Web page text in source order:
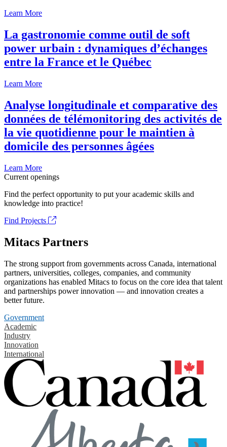
Learn More
La gastronomie comme outil de soft
power urbain : dynamiques d’échanges
entre la France et le Québec
Learn More
Analyse longitudinale et comparative des
données de télémonitoring des activités de
la vie quotidienne pour le maintien à
domicile des personnes âgées
Learn More
Current openings
Find the perfect opportunity to put your academic skills and
knowledge into practice!
Find Projects
Mitacs Partners
The strong support from governments across Canada, international
partners, universities, colleges, companies, and community
organizations has enabled Mitacs to focus on the core idea that talent
and partnerships power innovation — and innovation creates a
better future.
Government
Academic
Industry
Innovation
International